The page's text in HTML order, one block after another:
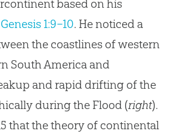
based on his
Genesis 1:9–10. He noticed a
the coastlines of western
South America and
and rapid drifting of the
during the Flood (right).
that the theory of continental